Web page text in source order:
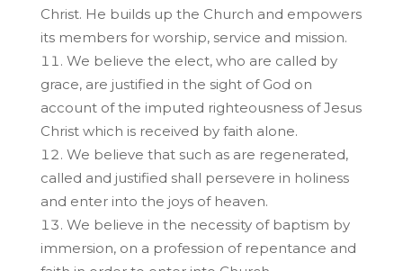
Christ. He builds up the Church and empowers
its members for worship, service and mission.
We believe the elect, who are called by
grace, are justified in the sight of God on
account of the imputed righteousness of Jesus
Christ which is received by faith alone.
We believe that such as are regenerated,
called and justified shall persevere in holiness
and enter into the joys of heaven.
We believe in the necessity of baptism by
immersion, on a profession of repentance and